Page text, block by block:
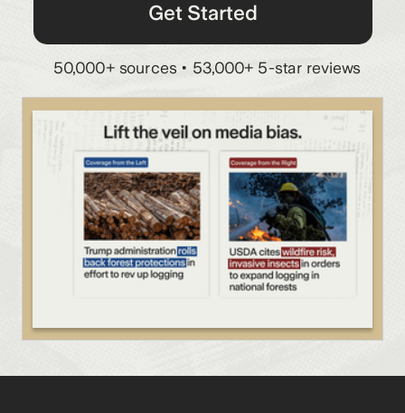
Get Started
50,000+ sources • 53,000+ 5-star reviews